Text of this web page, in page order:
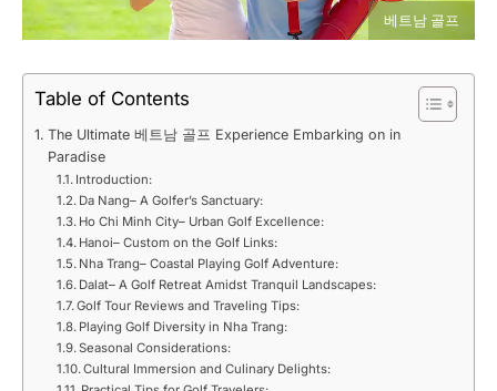
베트남 골프
Table of Contents
The Ultimate 베트남 골프 Experience Embarking on in
Paradise
Introduction:
Da Nang– A Golfer’s Sanctuary:
Ho Chi Minh City– Urban Golf Excellence:
Hanoi– Custom on the Golf Links:
Nha Trang– Coastal Playing Golf Adventure:
Dalat– A Golf Retreat Amidst Tranquil Landscapes:
Golf Tour Reviews and Traveling Tips:
Playing Golf Diversity in Nha Trang:
Seasonal Considerations:
Cultural Immersion and Culinary Delights: